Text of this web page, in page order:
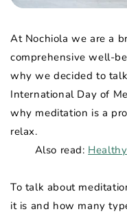
At Nochiola we are a
comprehensive well-
why we decided to
International Day of
why meditation is a
relax.
Also read:
To talk about
it is and how many